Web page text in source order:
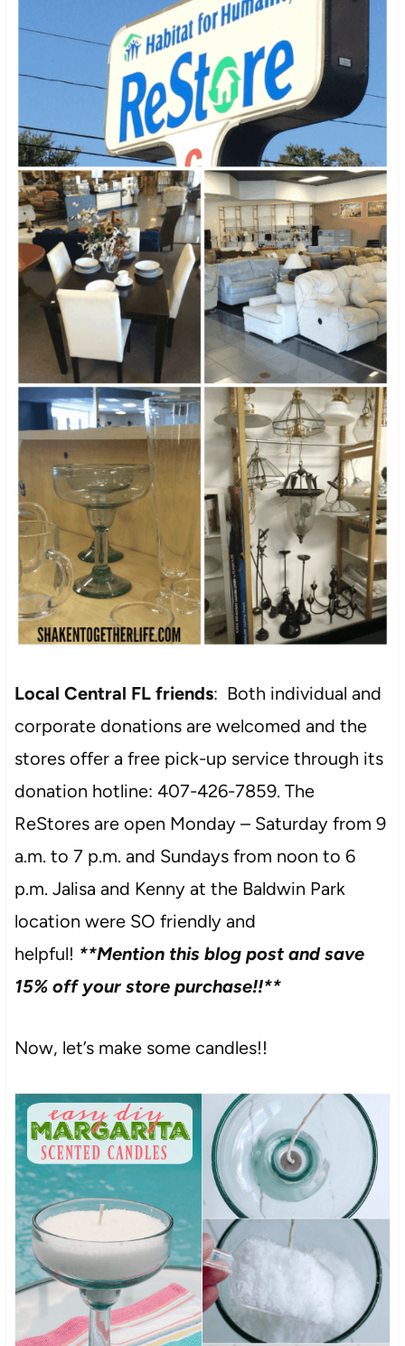
Local Central FL friends: Both individual and
corporate donations are welcomed and the
stores offer a free pick-up service through its
donation hotline: 407-426-7859. The
ReStores are open Monday – Saturday from 9
a.m. to 7 p.m. and Sundays from noon to 6
p.m. Jalisa and Kenny at the Baldwin Park
location were SO friendly and
helpful! **Mention this blog post and save
15% off your store purchase!!**
Now, let’s make some candles!!